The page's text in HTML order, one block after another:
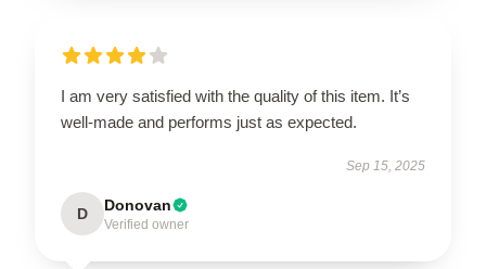
I am very satisfied with the quality of this item. It’s
well-made and performs just as expected.
Sep 15, 2025
D Donovan
Verified owner